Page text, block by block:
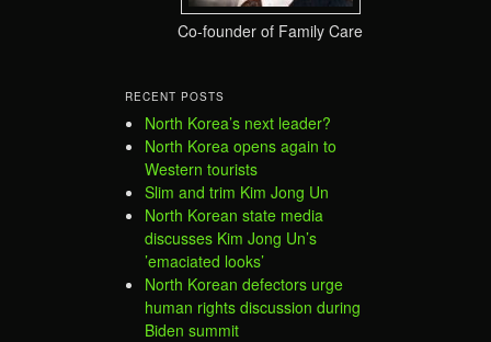
Co-founder of Family Care
RECENT POSTS
North Korea’s next leader?
North Korea opens again to
Western tourists
Slim and trim Kim Jong Un
North Korean state media
discusses Kim Jong Un’s
’emaciated looks’
North Korean defectors urge
human rights discussion during
Biden summit